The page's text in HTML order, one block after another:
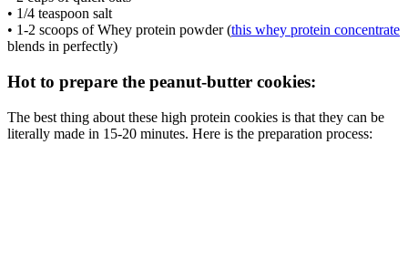
• 1/4 teaspoon salt
• 1-2 scoops of Whey protein powder (this whey protein concentrate
blends in perfectly)
Hot to prepare the peanut-butter cookies:
The best thing about these high protein cookies is that they can be
literally made in 15-20 minutes. Here is the preparation process: